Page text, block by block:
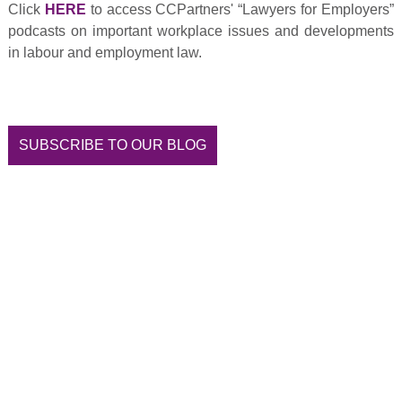
Click HERE to access CCPartners' “Lawyers for Employers”
podcasts on important workplace issues and developments
in labour and employment law.
SUBSCRIBE TO OUR BLOG